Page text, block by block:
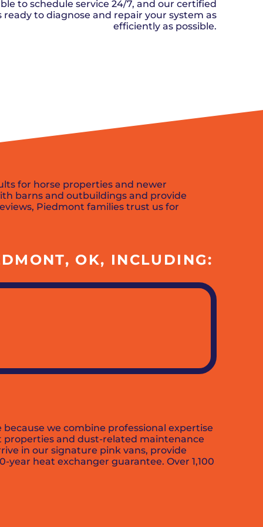
City, OK
OK
will donate $5 to the OK Humane
Society.
MESSAGE
Send us a
message and
to schedule service 24/7, and our certified
to diagnose and repair your system as
efficiently as possible.
for horse properties and newer
barns and outbuildings and provide
Piedmont families trust us for
OK, INCLUDING:
we combine professional expertise
properties and dust-related maintenance
in our signature pink vans, provide
heat exchanger guarantee. Over 1,100